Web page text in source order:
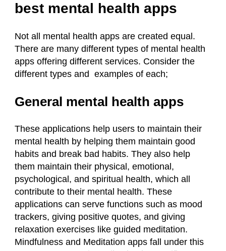
best mental health apps
Not all mental health apps are created equal.
There are many different types of mental health
apps offering different services. Consider the
different types and examples of each;
General mental health apps
These applications help users to maintain their
mental health by helping them maintain good
habits and break bad habits. They also help
them maintain their physical, emotional,
psychological, and spiritual health, which all
contribute to their mental health. These
applications can serve functions such as mood
trackers, giving positive quotes, and giving
relaxation exercises like guided meditation.
Mindfulness and Meditation apps fall under this